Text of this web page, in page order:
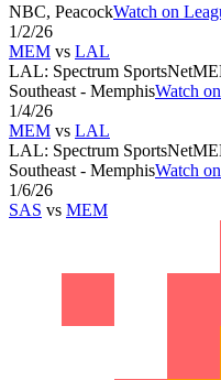
NBC, PeacockWatch on
1/2/26
MEM vs LAL
LAL: Spectrum SportsNet
Southeast - MemphisWatch
1/4/26
MEM vs LAL
LAL: Spectrum SportsNet
Southeast - MemphisWatch
1/6/26
SAS vs MEM